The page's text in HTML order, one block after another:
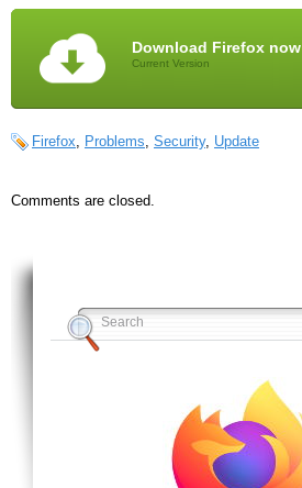
Download Firefox now
Current Version
Firefox, Problems, Security, Update
Comments are closed.